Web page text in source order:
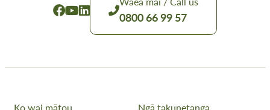
0800 66 99 57